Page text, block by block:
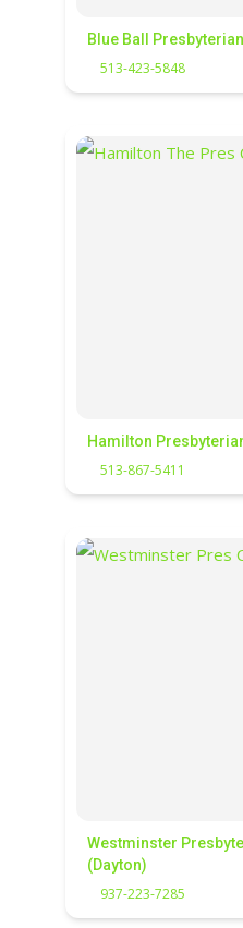
Blue Ball
513-423-5848
Hamilton
513-867-5411
Westminster
(Dayton)
937-223-7285